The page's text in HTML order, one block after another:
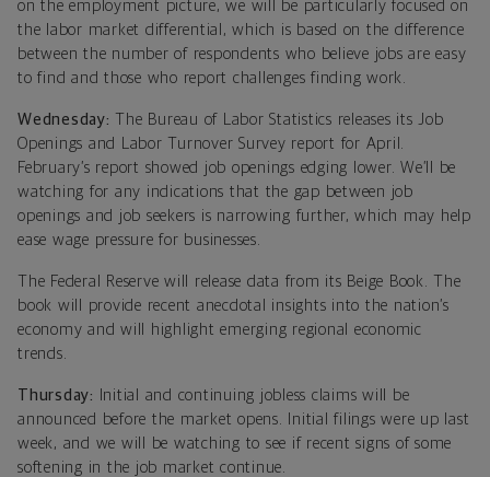
on the employment picture, we will be particularly focused on
the labor market differential, which is based on the difference
between the number of respondents who believe jobs are easy
to find and those who report challenges finding work.
Wednesday: The Bureau of Labor Statistics releases its Job
Openings and Labor Turnover Survey report for April.
February’s report showed job openings edging lower. We’ll be
watching for any indications that the gap between job
openings and job seekers is narrowing further, which may help
ease wage pressure for businesses.
The Federal Reserve will release data from its Beige Book. The
book will provide recent anecdotal insights into the nation’s
economy and will highlight emerging regional economic
trends.
Thursday:
Initial and continuing jobless claims will be
announced before the market opens. Initial filings were up last
week, and we will be watching to see if recent signs of some
softening in the job market continue.